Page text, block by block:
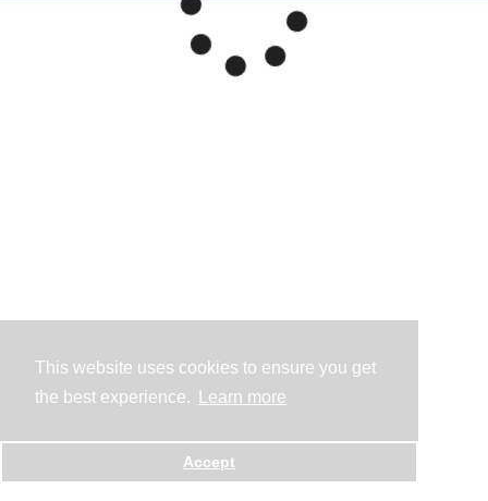
This website uses cookies to ensure you get
the best experience.
Learn more
Accept